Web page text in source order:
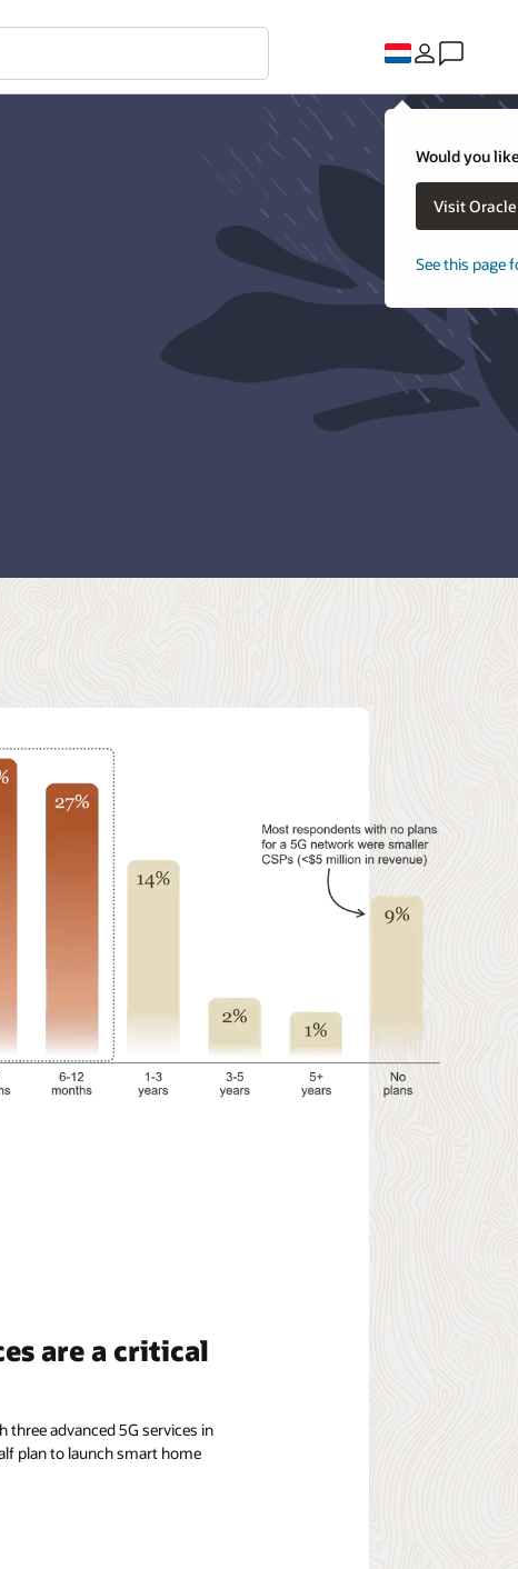
Would you
Visit
See this page
are a critical
three advanced 5G services in
plan to launch smart home